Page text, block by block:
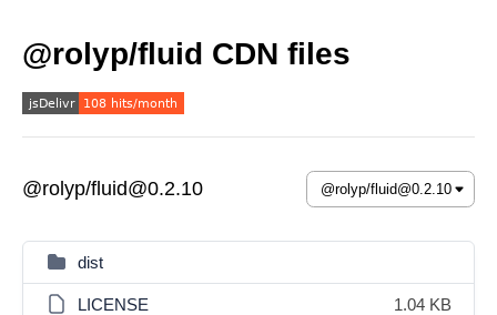
@rolyp/fluid CDN files
@rolyp/fluid@0.2.10
dist
LICENSE 1.04 KB